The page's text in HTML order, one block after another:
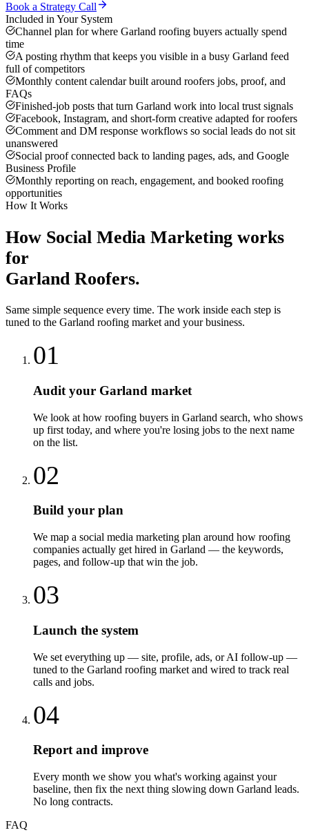
Book a Strategy Call
Included in Your System
Channel plan for where Garland roofing buyers actually spend
time
A posting rhythm that keeps you visible in a busy Garland feed
full of competitors
Monthly content calendar built around roofers jobs, proof, and
FAQs
Finished-job posts that turn Garland work into local trust signals
Facebook, Instagram, and short-form creative adapted for roofers
Comment and DM response workflows so social leads do not sit
unanswered
Social proof connected back to landing pages, ads, and Google
Business Profile
Monthly reporting on reach, engagement, and booked roofing
opportunities
How It Works
How Social Media Marketing works
for
Garland Roofers.
Same simple sequence every time. The work inside each step is
tuned to the Garland roofing market and your business.
01
Audit your Garland market
We look at how roofing buyers in Garland search, who shows
up first today, and where you're losing jobs to the next name
on the list.
02
Build your plan
We map a social media marketing plan around how roofing
companies actually get hired in Garland — the keywords,
pages, and follow-up that win the job.
03
Launch the system
We set everything up — site, profile, ads, or AI follow-up —
tuned to the Garland roofing market and wired to track real
calls and jobs.
04
Report and improve
Every month we show you what's working against your
baseline, then fix the next thing slowing down Garland leads.
No long contracts.
FAQ